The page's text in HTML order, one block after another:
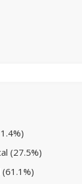
(27.5%)